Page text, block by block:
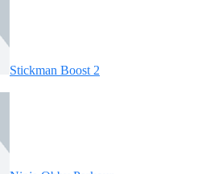
Stickman Boost 2